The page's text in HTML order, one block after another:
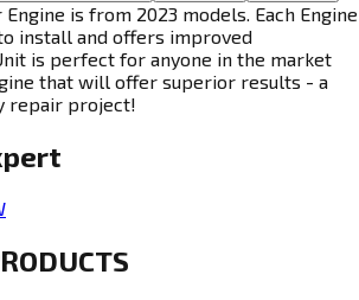
Engine is from 2023 models. Each Engine
install and offers improved
is perfect for anyone in the market
that will offer superior results - a
repair project!